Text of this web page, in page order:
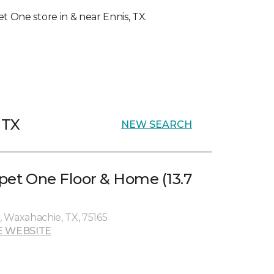
store in & near Ennis, TX.
NEW SEARCH
One Floor & Home (13.7
TX, 75165
WEBSITE